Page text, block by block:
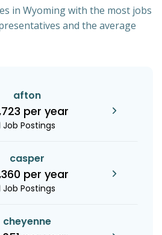
in Wyoming with the most jobs
and the average
afton
per year
Job Postings
casper
per year
Job Postings
cheyenne